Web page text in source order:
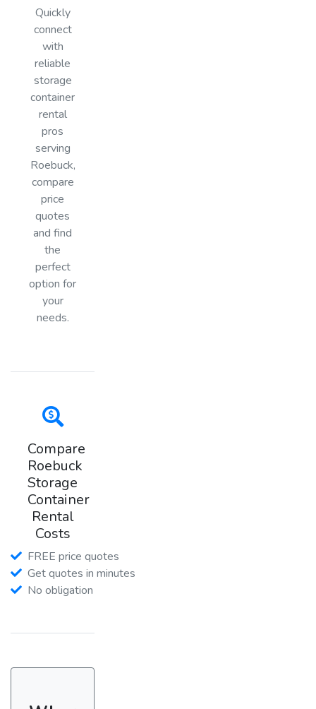
Quickly
connect
with
reliable
storage
container
rental
pros
serving
Roebuck,
compare
price
quotes
and find
the
perfect
option for
your
needs.
Compare
Roebuck
Storage
Container
Rental
Costs
FREE price quotes
Get quotes in minutes
No obligation